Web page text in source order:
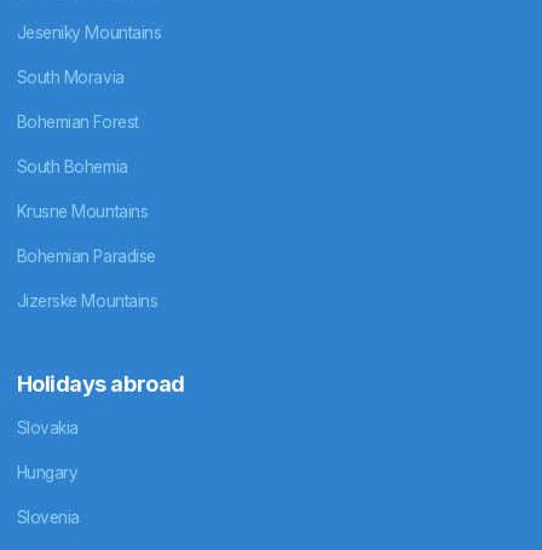
Jeseniky Mountains
South Moravia
Bohemian Forest
South Bohemia
Krusne Mountains
Bohemian Paradise
Jizerske Mountains
Holidays abroad
Slovakia
Hungary
Slovenia